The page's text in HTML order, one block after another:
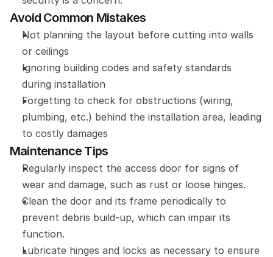
Avoid Common Mistakes
Not planning the layout before cutting into walls
or ceilings
Ignoring building codes and safety standards
during installation
Forgetting to check for obstructions (wiring,
plumbing, etc.) behind the installation area, leading
to costly damages
Maintenance Tips
Regularly inspect the access door for signs of
wear and damage, such as rust or loose hinges.
Clean the door and its frame periodically to
prevent debris build-up, which can impair its
function.
Lubricate hinges and locks as necessary to ensure